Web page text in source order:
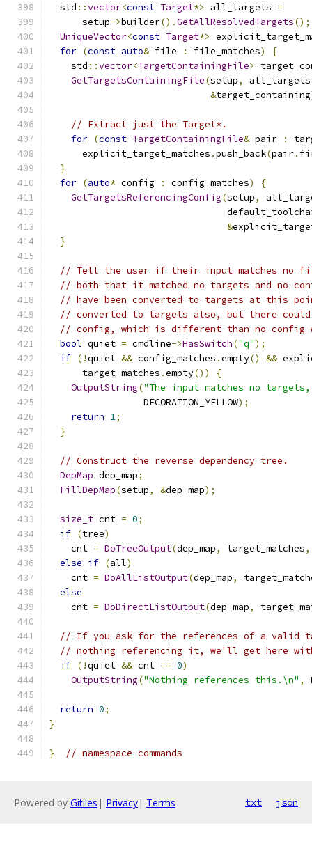
  std
::vector<const Target*> all_targets =
      setup
->builder().GetAllResolvedTargets();
UniqueVector<const Target*>
for (const auto& file : file_matches)
{
    std
::vector<TargetContainingFile>
GetTargetsContainingFile(setup, all_targets
&target_containing
// Extract just the Target*.
for (const TargetContainingFile& pair :
      explicit_target_matches
.push_back(pair.
}
for (auto* config : config_matches)
{
GetTargetsReferencingConfig(setup,
&
}
// Tell the user if their input matches no
// both that it matched no targets and no
// have been converted to targets at this
// converted to targets also, but there
// config, which is different than no config
bool quiet = cmdline->HasSwitch("q");
if (!quiet && config_matches .empty() &&
      target_matches
.empty())
{
OutputString("The input matches no
                 DECORATION_YELLOW
);
return 1;
}
// Construct the reverse dependency tree.
DepMap dep_map;
FillDepMap(setup, &dep_map);
size_t cnt = 0;
if (tree)
    cnt
= DoTreeOutput(dep_map, target_matches,
else if (all)
    cnt
= DoAllListOutput(dep_map,
else
    cnt
= DoDirectListOutput(dep_map,
// If you ask for the references of a valid
// nothing referencing it, we'll get here
if (!quiet && cnt == 0)
OutputString("Nothing references this.\n" ,
return 0;
}
} // namespace commands
Powered by Gitiles | Privacy| Terms txt json